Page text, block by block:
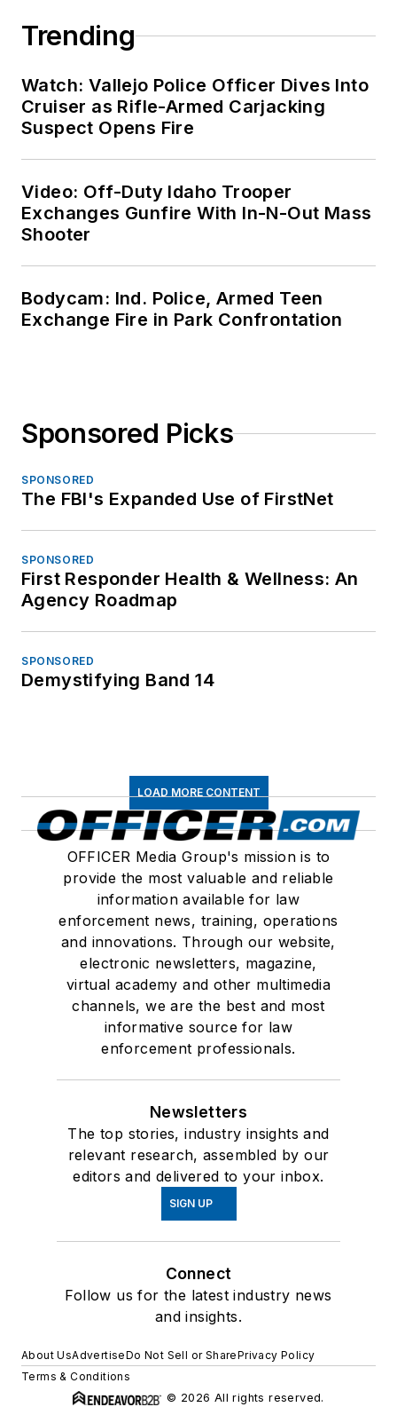
Trending
Watch: Vallejo Police Officer Dives Into
Cruiser as Rifle-Armed Carjacking
Suspect Opens Fire
Video: Off-Duty Idaho Trooper
Exchanges Gunfire With In-N-Out Mass
Shooter
Bodycam: Ind. Police, Armed Teen
Exchange Fire in Park Confrontation
Sponsored Picks
SPONSORED
The FBI's Expanded Use of FirstNet
SPONSORED
First Responder Health & Wellness: An
Agency Roadmap
SPONSORED
Demystifying Band 14
LOAD MORE CONTENT
OFFICER Media Group's mission is to
provide the most valuable and reliable
information available for law
enforcement news, training, operations
and innovations. Through our website,
electronic newsletters, magazine,
virtual academy and other multimedia
channels, we are the best and most
informative source for law
enforcement professionals.
Newsletters
The top stories, industry insights and
relevant research, assembled by our
editors and delivered to your inbox.
SIGN UP
Connect
Follow us for the latest industry news
and insights.
About UsAdvertiseDo Not Sell or SharePrivacy Policy
Terms & Conditions
© 2026 All rights reserved.